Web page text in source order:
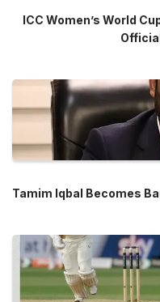
ICC Women’s World
Tamim Iqbal Becomes